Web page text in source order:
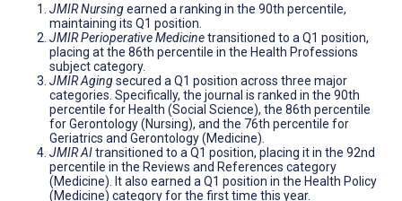
JMIR Nursingearned a ranking in the 90th percentile,
maintaining its Q1 position.
JMIR Perioperative Medicinetransitioned to a Q1 position,
placing at the 86th percentile in the Health Professions
subject category.
JMIR Agingsecured a Q1 position across three major
categories. Specifically, the journal is ranked in the 90th
percentile for Health (Social Science), the 86th percentile
for Gerontology (Nursing), and the 76th percentile for
Geriatrics and Gerontology (Medicine).
JMIR AItransitioned to a Q1 position, placing it in the 92nd
percentile in the Reviews and References category
(Medicine). It also earned a Q1 position in the Health Policy
(Medicine) category for the first time this year.